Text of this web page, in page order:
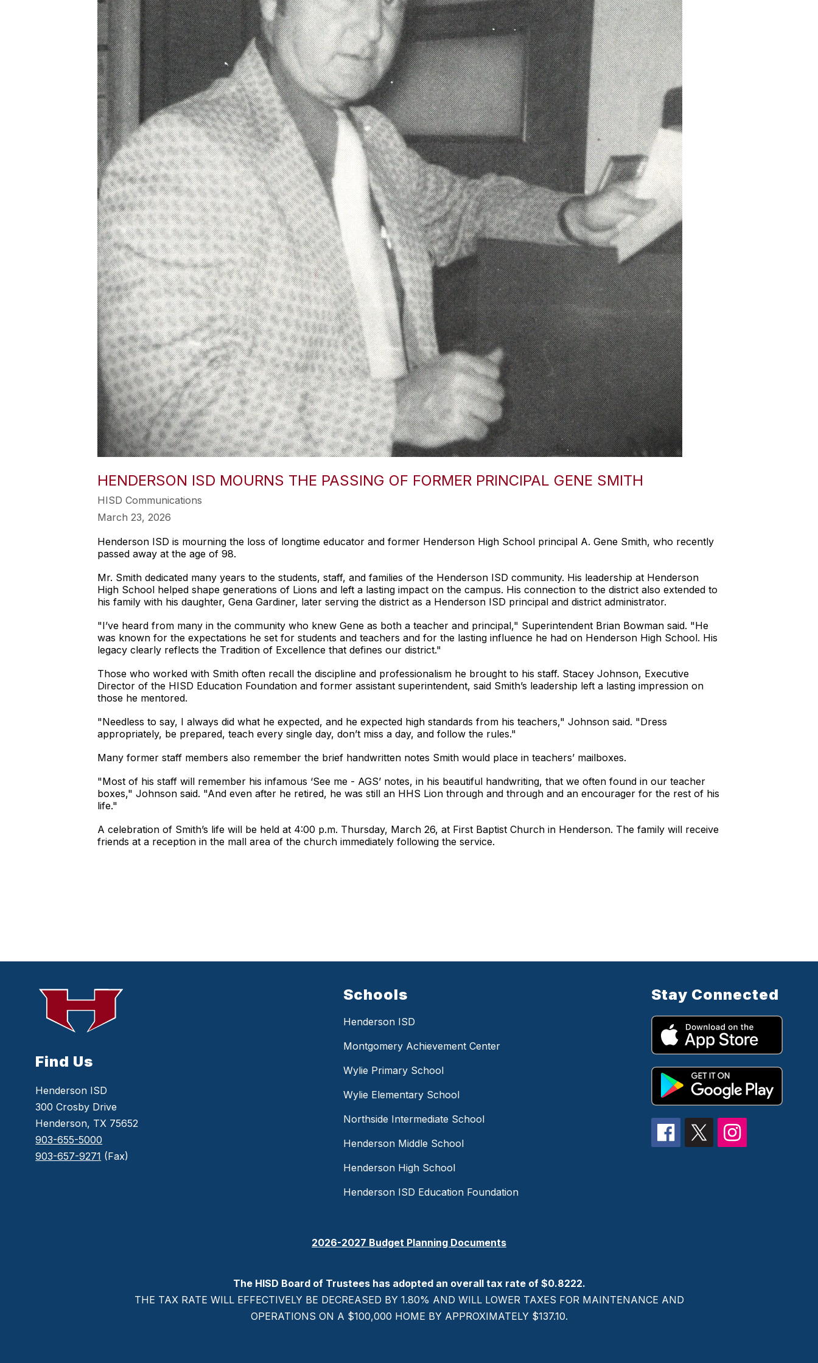
HENDERSON ISD MOURNS THE PASSING OF FORMER PRINCIPAL GENE SMITH
HISD Communications
March 23, 2026
Henderson ISD is mourning the loss of longtime educator and former Henderson High School principal A. Gene Smith, who recently
passed away at the age of 98.
Mr. Smith dedicated many years to the students, staff, and families of the Henderson ISD community. His leadership at Henderson
High School helped shape generations of Lions and left a lasting impact on the campus. His connection to the district also extended to
his family with his daughter, Gena Gardiner, later serving the district as a Henderson ISD principal and district administrator.
"I’ve heard from many in the community who knew Gene as both a teacher and principal," Superintendent Brian Bowman said. "He
was known for the expectations he set for students and teachers and for the lasting influence he had on Henderson High School. His
legacy clearly reflects the Tradition of Excellence that defines our district."
Those who worked with Smith often recall the discipline and professionalism he brought to his staff. Stacey Johnson, Executive
Director of the HISD Education Foundation and former assistant superintendent, said Smith’s leadership left a lasting impression on
those he mentored.
"Needless to say, I always did what he expected, and he expected high standards from his teachers," Johnson said. "Dress
appropriately, be prepared, teach every single day, don’t miss a day, and follow the rules."
Many former staff members also remember the brief handwritten notes Smith would place in teachers’ mailboxes.
"Most of his staff will remember his infamous ‘See me - AGS’ notes, in his beautiful handwriting, that we often found in our teacher
boxes," Johnson said. "And even after he retired, he was still an HHS Lion through and through and an encourager for the rest of his
life."
A celebration of Smith’s life will be held at 4:00 p.m. Thursday, March 26, at First Baptist Church in Henderson. The family will receive
friends at a reception in the mall area of the church immediately following the service.
Find Us
Henderson ISD
300 Crosby Drive
Henderson, TX 75652
903-655-5000
903-657-9271 (Fax)
Schools
Henderson ISD
Montgomery Achievement Center
Wylie Primary School
Wylie Elementary School
Northside Intermediate School
Henderson Middle School
Henderson High School
Henderson ISD Education Foundation
Stay Connected
2026-2027 Budget Planning Documents
The HISD Board of Trustees has adopted an overall tax rate of $0.8222.
THE TAX RATE WILL EFFECTIVELY BE DECREASED BY 1.80% AND WILL LOWER TAXES FOR MAINTENANCE AND
OPERATIONS ON A $100,000 HOME BY APPROXIMATELY $137.10.